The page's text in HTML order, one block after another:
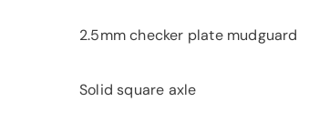
2.5mm checker plate mudguard
Solid square axle